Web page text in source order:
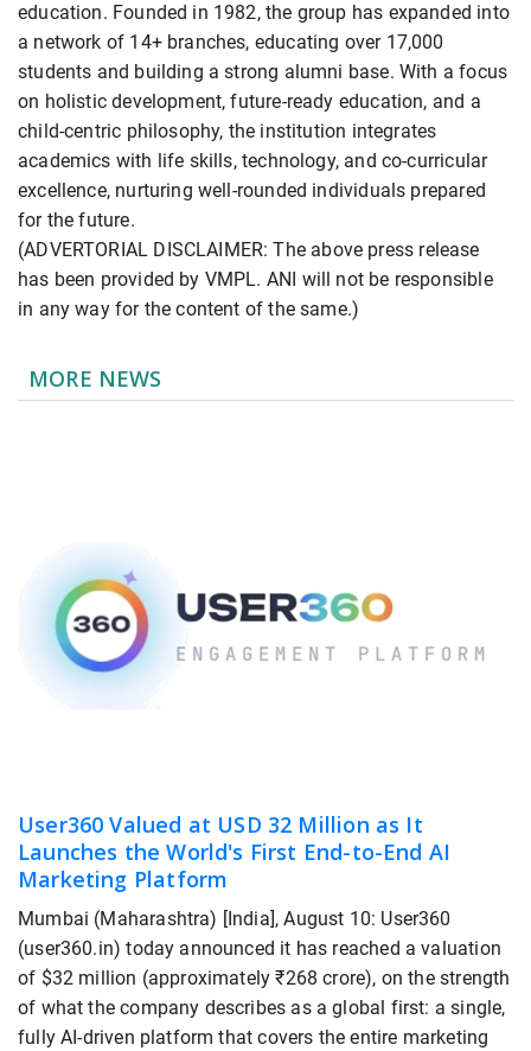
education. Founded in 1982, the group has expanded into
a network of 14+ branches, educating over 17,000
students and building a strong alumni base. With a focus
on holistic development, future-ready education, and a
child-centric philosophy, the institution integrates
academics with life skills, technology, and co-curricular
excellence, nurturing well-rounded individuals prepared
for the future.
(ADVERTORIAL DISCLAIMER: The above press release
has been provided by VMPL. ANI will not be responsible
in any way for the content of the same.)
MORE NEWS
User360 Valued at USD 32 Million as It
Launches the World's First End-to-End AI
Marketing Platform
Mumbai (Maharashtra) [India], August 10: User360
(user360.in) today announced it has reached a valuation
of $32 million (approximately ₹268 crore), on the strength
of what the company describes as a global first: a single,
fully AI-driven platform that covers the entire marketing